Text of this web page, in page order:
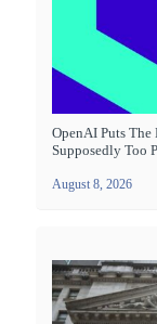
OpenAI Puts The
Supposedly Too
August 8, 2026